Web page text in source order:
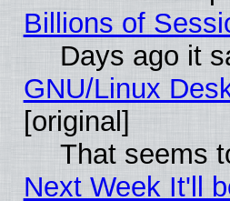
Billions of
Days ago it
GNU/Linux
[original]
That seems
Next Week It'll